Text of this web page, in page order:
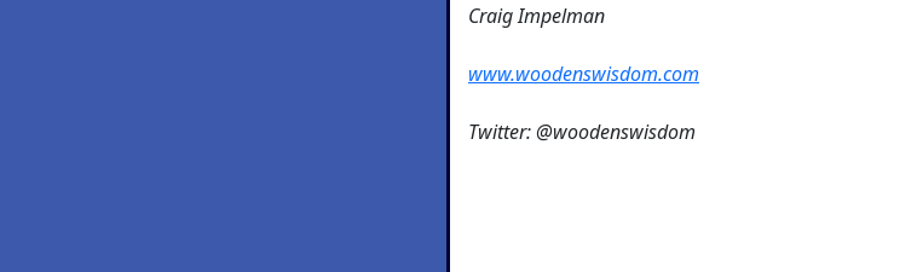
Craig Impelman
www.woodenswisdom.com
Twitter: @woodenswisdom